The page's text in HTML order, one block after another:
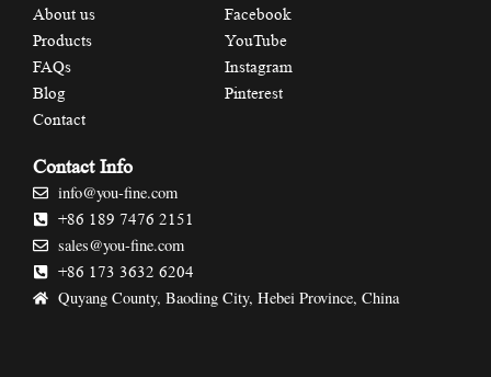
About us
Products
FAQs
Blog
Contact
Facebook
YouTube
Instagram
Pinterest
Contact Info
info@you-fine.com
+86 189 7476 2151
sales@you-fine.com
+86 173 3632 6204
Quyang County, Baoding City, Hebei Province, China